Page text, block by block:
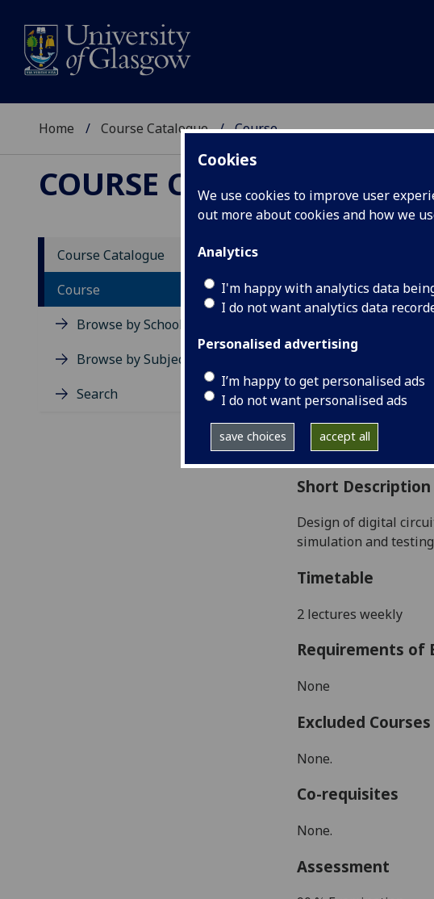
Cookies
We use cookies to improve user
out more about cookies and how we
Analytics
I'm happy with analytics data
I do not want analytics data
Personalised advertising
I’m happy to get personalised ads
I do not want personalised ads
save choices accept all
Home Course Catalogue Course
COURSE CATALOGUE
Course Catalogue
Course
Browse by School
Browse by Subject Area
Search
Academic
Credits:
Level 2
Typically
Collaborative
Curriculum For
Short Description
Design of digital
simulation and testing
Timetable
2 lectures weekly
Requirements of
None
Excluded Courses
None.
Co-requisites
None.
Assessment